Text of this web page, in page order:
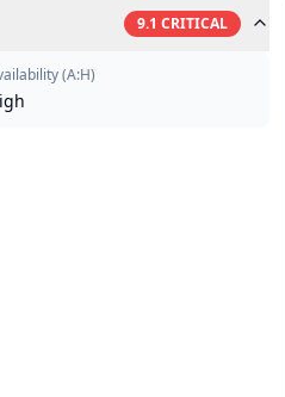
9.1 CRITICAL
(A:H)